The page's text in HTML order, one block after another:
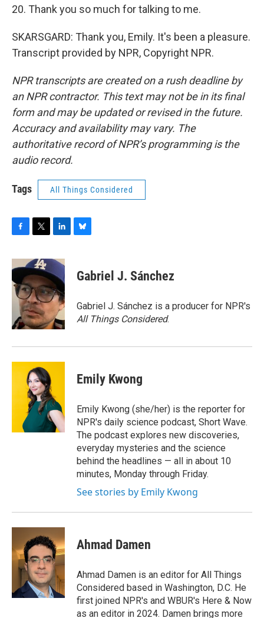
20. Thank you so much for talking to me.
SKARSGARD: Thank you, Emily. It's been a pleasure.
Transcript provided by NPR, Copyright NPR.
NPR transcripts are created on a rush deadline by
an NPR contractor. This text may not be in its final
form and may be updated or revised in the future.
Accuracy and availability may vary. The
authoritative record of NPR’s programming is the
audio record.
Tags All Things Considered
c
e
b
o
i
t
t
e
r
n
k
e
d
I
n
e
s
y
Gabriel J. Sánchez
Gabriel J. Sánchez is a producer for NPR's
All Things Considered.
Emily Kwong
Emily Kwong (she/her) is the reporter for
NPR's daily science podcast, Short Wave.
The podcast explores new discoveries,
everyday mysteries and the science
behind the headlines — all in about 10
minutes, Monday through Friday.
See stories by Emily Kwong
Ahmad Damen
Ahmad Damen is an editor for All Things
Considered based in Washington, D.C. He
first joined NPR's and WBUR's Here & Now
as an editor in 2024. Damen brings more